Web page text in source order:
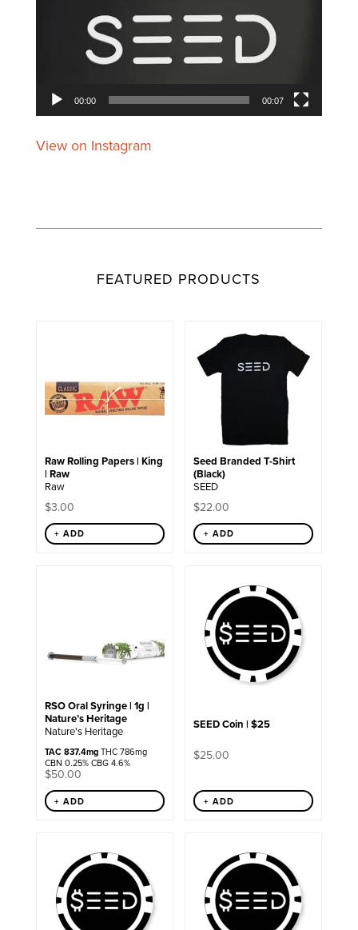
00:00 00:07
View on Instagram
FEATURED PRODUCTS
Raw Rolling Papers | King
| Raw
Raw
$3.00
+ ADD
Seed Branded T-Shirt
(Black)
SEED
$22.00
+ ADD
product
has
multiple
variants.
options
chosen
on
the
product
page
RSO Oral Syringe | 1g |
Nature’s Heritage
Nature's Heritage
TAC 837.4mgTHC 786mg
CBN 0.25% CBG 4.6%
$50.00
+ ADD
SEED Coin | $25
$25.00
+ ADD